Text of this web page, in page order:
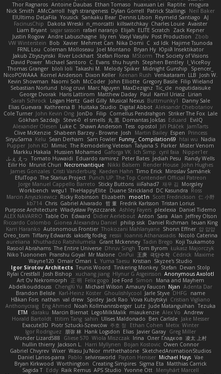
Thor Ragnaros Antoine Daubas Ethan Tomaso huaxuan Lei Raptite mogura
Nick Smith AMcCarroll high strangeness Dylan Gorrell Patrick Stallings Neil Baker
ElUltimo DeLaFila Yousick Sankaku Bear Dennis Libon Reymeld Santiago AJ
FacinusChip
Dakota Wreski n_morcatti killswitchkay Charles Louie Avaister
Liam Bryant sagar sasson rafael naranjo Elijah ELITE Scratch
Zack Kepner
Justin Rogow Andre Labuschagne lily ren Vasyl Vasyliv Post Production
Zbob
VW Winterstein Bob Xavier Mehmet Can Nika Domi C xd Idk Hajime Tsunoda
FRNL Lou Coleman Molloseau Joel Montano Bryan Hy Юрій Insektikator
Jakub Zbyszynski River Lockhart Stefan Florea MStorm The Society of Visions
David Power Michael Santoro C. Evans thu huynh Stephen Bentley I_ViceRoy
Thomas Granger bloli loli Takashi M. Melody Spiker Midnight Gunship
Spencer_
NicoPOWAAA Kornel Anderson Dixon Keller Keenan Rush Venkataram LLB Josh W.
Kevin Showman Naomi Soh McCoder John Elliotte Gregory Basile Filip Wieland
Sebastian Norlund
blog cruvi Marc Nguyen MaxDezignz Tic_cle nogutidaisuke
George Dvorak Haris Lattirom Matthew Daday Paul Kamil Uriasz Lirian
Sarah Schrock
Logan Hertz Gaël Gilly Musical Nexus Buttmunky1
Danny Sale
Elias Guevara Kathreena B Huitaka Studio Digital Abbot Aleksandr Chebotariov
Cole Turner John Kevin Ong JonDo Filip Cornellus Pendrahgon Striker The Fox Lale
Gökhan Sazdağı
Steve-0 el smells 丸 黒 Domantas Jokšas Eduard
EvilQ
Alexander Olesen Luke C Shawn Anderson Tess opostol Jiří Ptáček JamTarts
Clive McKenzie Shabeen Barzey - Browne Josh Martin Bailey Espen Princess
SiryuSama Kelu Sean Derham Sam Fowler Funny_ Compilation69 htai wu Nadia
Pupper John KD Mimic The Remodeling Veteran Talyana S Parker Mister Venom
Markku Hakala
Hussien Mohamed Gaforga VK Ich Simp cyril faia
Nipper1er
ふぇ えっ Tomato Huwaidi Eduardo ramirez Peter Bates Jediah Pesu
Randy Wells
Eilir Ho Mrunit Churi Necromantique Nikki Balsem Render House John Hughes
James Gonzales Cristi Vanderburg Kaeden Hahn Timo Erick Miroslav Šamánek
EfulTopo The Starius Project Punch UP: The Top Contender! Official Patreon
Jorge Manuel Cappello Barreto Sticky Buttons iiiFahad7 재우 김 Morgsley
Workbench wegu1 TheHappyElite Duane Strickland DC Kasundra Ross
Marcin Anyszkiewicz Ricky Robinson Elizabeth moot1n Scott Fredrickson 仁 小野
kb714 Chris Gabriel Alvarado 哲 董 Fredrik Karlsson Tristan Lorius
Purpose Architecture Władysław Pryszczarek Ashley Fayers plexlexia Daniel Tidemo
ALEX NAVARRO Table On Edward Didier Aerlebout Anton Sara Alan Jeffrey Olson
Riccardo Colombo Gionea Alexandru Daniel philip sisk Daniel Richman Ieuan King
Karri Haranko Autonomous Frontier Thokozani Mahlanyane Shonn Effner 얍 얍얍
Oreo_tism Tiffany Edwards iaksdfg fodkg ressii Ioannis Athanasiadis Nicolò Caterina
aureliana Khuthadzo Ratshilumela Grant Mckenney Tadin Brego Koji Tsukamoto
Rasool Abrahams The Entire Universe Dhruv Singh Tom Byrom Łukasz Majorczyk
Niko Tuononen Pranshu Goyal Mr Malone OnPui 王庚 극단수작 Cédrick Maxime
Wayne120 Omair Omari L Yuma Taesu Kristian Skyzee's Studio
Igor Sirotov Architects Teunis Woord Tinkering Monkey Stefan Devan Stolp
Rylai Crestfall Josh Bishop xuchang jiang Hlynur G Asgeirsson Anonymous Axolotl
Art Ov Nekromorph
正 明 Felix gogo Joe Ford Simon
Mana and Mayhem
Abdelkouddouss ChengXi Yu Michael Wilson Amaury Faucon Njan Adenta Dar
Brandon Belisle Karl-Heinz Köster Ghoulishlycool Jarle Styve DHFG
name
Håkan Fors nathan val drew Spidey Jack Rao Vova Kubytskyi Cristian Vigliano
Anthonycraig Eng Ahmed Noah Kollmannsberger Lutz Jude Matanguihan Tezuka
ETM
daraku Marcin Biernat LegoMilkMalik miaukenzie Alex Vo Andrew
Horald Bartoldt ttitim Tang sahin Ulises Maldonado Ben Carlisle Jake Messer
Exacute3D Piotr Sztucki-Szewców 주호 정 Ethan Cohen Metix Winter
Igor Rodriguez
朋弥 林 Hank Logsdon Elias Javier Garay Greg Miller
Wonder Lizard588
Gliese 570 Wiola Miszczak Irina Олег Гладков 凌太 上村
hullin thierry Jackson L. Harri Myllynen Bojan Kostovic Owen Connor
Gabriel Chvyrev Wixer Wasu Ju'Nior mrthethatone SketchedAnimationStudios
Daniel Larios-parra
Pablo selvinsworld Payton Heniser Michael Hays Vae
Bryan Kirkwood Worthington Creating Simpires Sigma Eta Matthias Carrick
Sagida T Eddy Raik Remus APS Studio Yvonne Ott Menyhárt Marcell